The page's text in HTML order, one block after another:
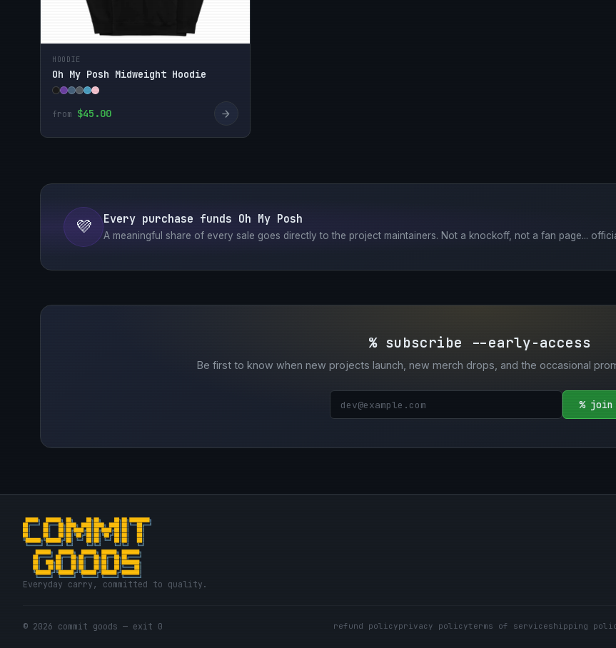
HOODIE
Oh My Posh Midweight Hoodie
from $45.00 →
💜 Every purchase funds Oh My Posh
A meaningful share of every sale goes directly to the project maintainers. Not a knockoff, not a fan page...
% subscribe --early-access
Be first to know when new projects launch, new merch drops, and the occasional
% join
Everyday carry, committed to quality.
© 2026 commit goods — exit 0 refund policyprivacy policyterms of serviceshipping